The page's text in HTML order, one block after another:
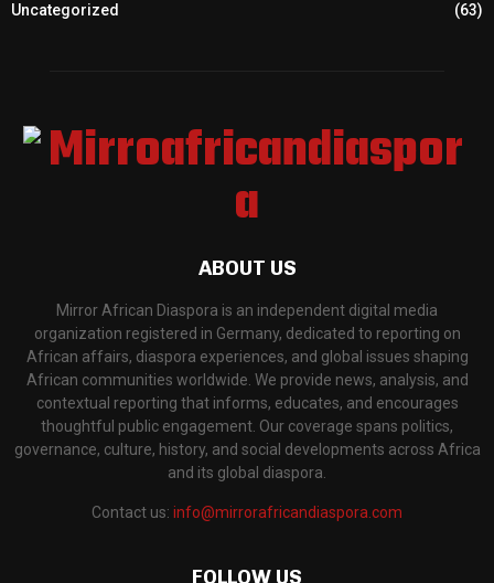
Uncategorized
(63)
ABOUT US
Mirror African Diaspora is an independent digital media
organization registered in Germany, dedicated to reporting on
African affairs, diaspora experiences, and global issues shaping
African communities worldwide. We provide news, analysis, and
contextual reporting that informs, educates, and encourages
thoughtful public engagement. Our coverage spans politics,
governance, culture, history, and social developments across Africa
and its global diaspora.
Contact us: info@mirrorafricandiaspora.com
FOLLOW US